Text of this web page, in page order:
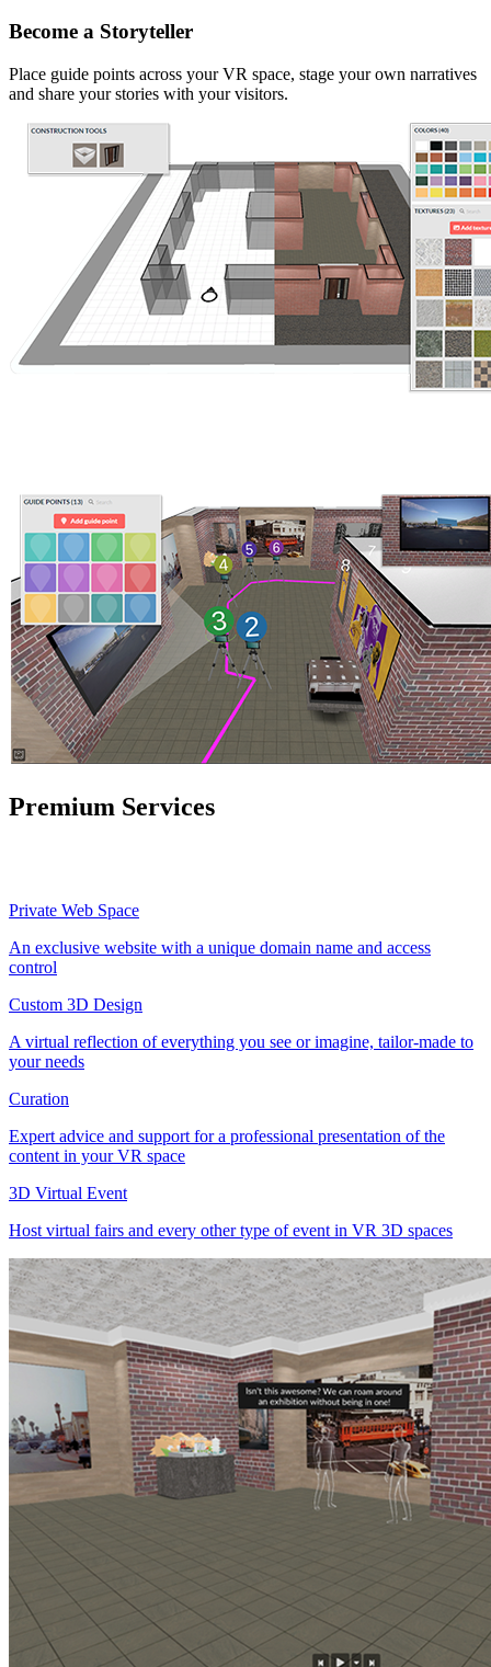
Become a Storyteller
Place guide points across your VR space, stage your own narratives
and share your stories with your visitors.
Premium Services
Private Web Space
An exclusive website with a unique domain name and access
control
Custom 3D Design
A virtual reflection of everything you see or imagine, tailor-made to
your needs
Curation
Expert advice and support for a professional presentation of the
content in your VR space
3D Virtual Event
Host virtual fairs and every other type of event in VR 3D spaces